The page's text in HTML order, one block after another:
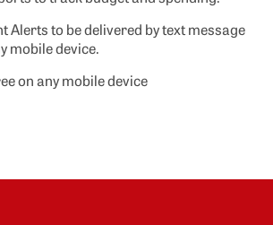
Alerts to be delivered by text message
mobile device.
on any mobile device